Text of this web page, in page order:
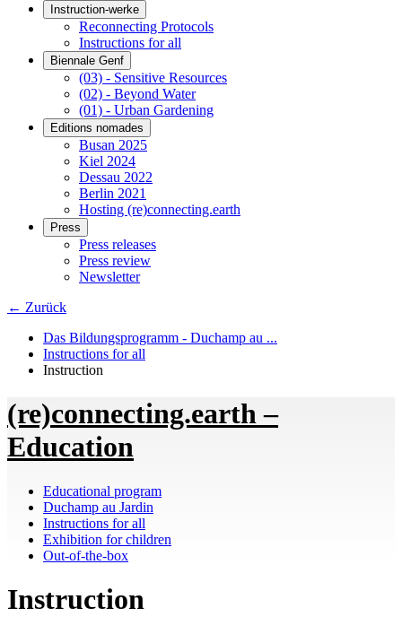
Instruction-werke
Reconnecting Protocols
Instructions for all
Biennale Genf
(03) - Sensitive Resources
(02) - Beyond Water
(01) - Urban Gardening
Editions nomades
Busan 2025
Kiel 2024
Dessau 2022
Berlin 2021
Hosting (re)connecting.earth
Press
Press releases
Press review
Newsletter
← Zurück
Das Bildungsprogramm - Duchamp au ...
Instructions for all
Instruction
(re)connecting.earth –
Education
Educational program
Duchamp au Jardin
Instructions for all
Exhibition for children
Out-of-the-box
Instruction